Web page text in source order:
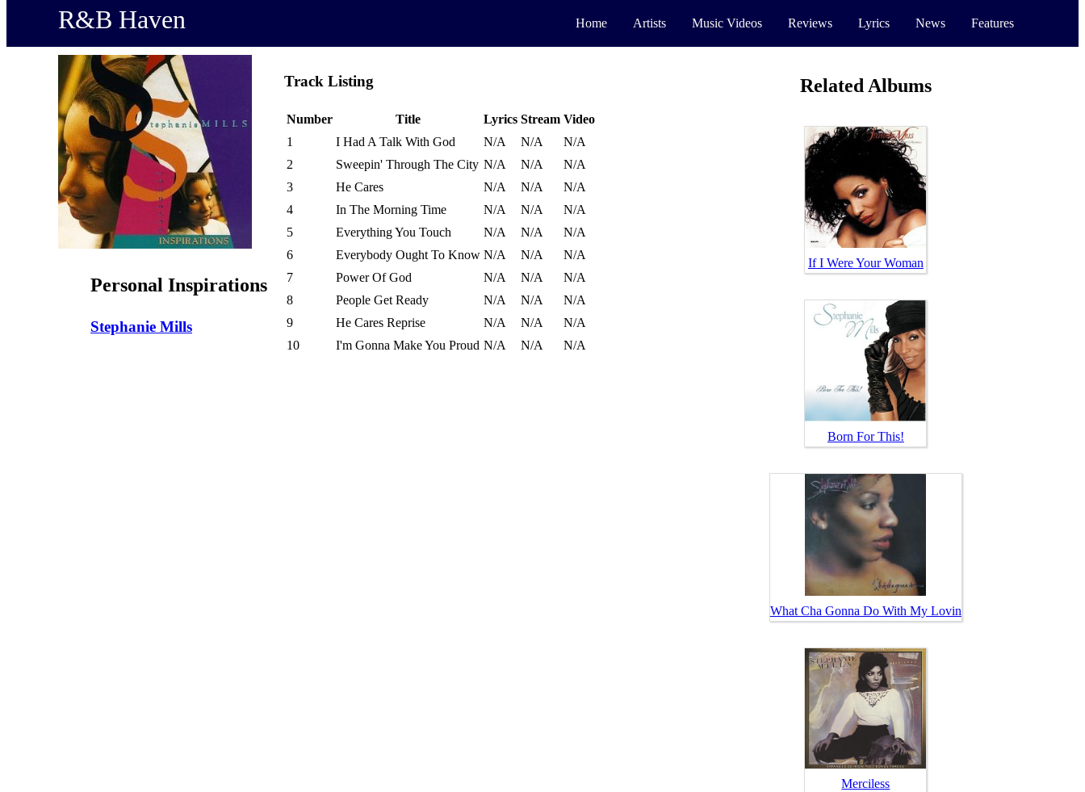
R&B Haven Home Artists Music Videos Reviews Lyrics News Features
Personal Inspirations
Stephanie Mills
Track Listing
Number Title Lyrics Stream Video
1
I Had A Talk With God N/A N/A
N/A
2
Sweepin' Through The City N/A N/A
N/A
3
He Cares N/A N/A
N/A
4
In The Morning Time N/A N/A
N/A
5
Everything You Touch N/A N/A
N/A
6
Everybody Ought To Know N/A N/A
N/A
7
Power Of God N/A N/A
N/A
8
People Get Ready N/A N/A
N/A
9
He Cares Reprise N/A N/A
N/A
10
I'm Gonna Make You Proud N/A N/A N/A
Related Albums
If I Were Your Woman
Born For This!
What Cha Gonna Do With My Lovin
Merciless